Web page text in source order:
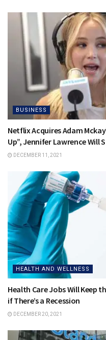
BUSINESS
Netflix Acquires Adam
Up”, Jennifer Lawrence Will
DECEMBER 11, 2021
HEALTH AND WELLNESS
Health Care Jobs Will Keep
if There’s a Recession
DECEMBER 20, 2021